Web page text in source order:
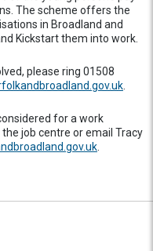
The scheme offers the
in Broadland and
Kickstart them into work.
please ring 01508
for a work
job centre or email Tracy